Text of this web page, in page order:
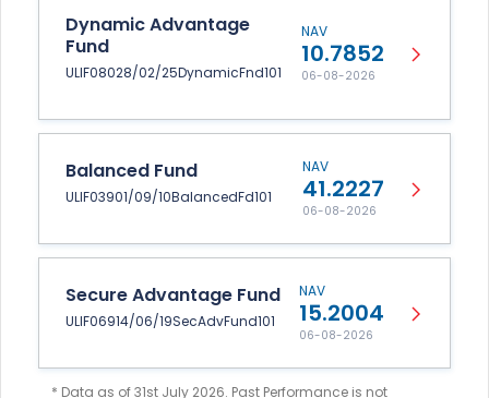
Dynamic Advantage
Fund
ULIF08028/02/25DynamicFnd101
NAV
10.7852
06-08-2026
Balanced Fund
ULIF03901/09/10BalancedFd101
NAV
41.2227
06-08-2026
Secure Advantage Fund
ULIF06914/06/19SecAdvFund101
NAV
15.2004
06-08-2026
* Data as of 31st July 2026. Past Performance is not